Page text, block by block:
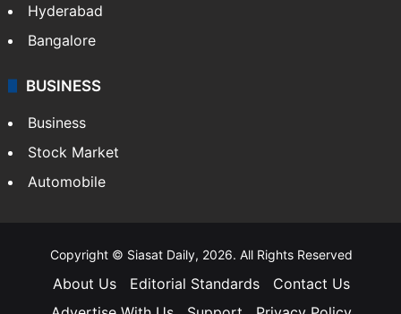
Hyderabad
Bangalore
BUSINESS
Business
Stock Market
Automobile
Copyright © Siasat Daily, 2026. All Rights Reserved
About Us Editorial Standards
Contact Us